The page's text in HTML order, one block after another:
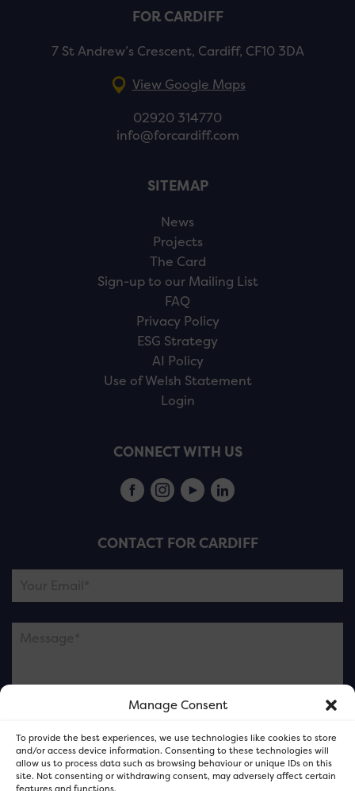
Manage Consent
To provide the best experiences, we use technologies like cookies to store
and/or access device information. Consenting to these technologies will
allow us to process data such as browsing behaviour or unique IDs on this
site. Not consenting or withdrawing consent, may adversely affect certain
features and functions.
FOR CARDIFF
7 St Andrew’s Crescent, Cardiff, CF10 3DA
View Google Maps
02920 314770
info@forcardiff.com
SITEMAP
News
Projects
The Card
Sign-up to our Mailing List
FAQ
Privacy Policy
ESG Strategy
AI Policy
Use of Welsh Statement
Login
CONNECT WITH US
CONTACT FOR CARDIFF
and not our member businesses.